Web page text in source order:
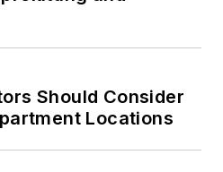
Should Consider
Locations